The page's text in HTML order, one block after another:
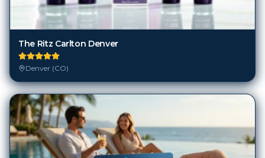
The Ritz Carlton Denver
Denver (CO)